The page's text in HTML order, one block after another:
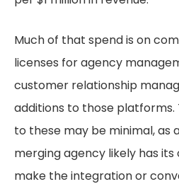
Much of that spend is on
licenses for agency
customer relationship
additions to those platforms.
to these may be minimal, as
merging agency likely has its
make the integration or